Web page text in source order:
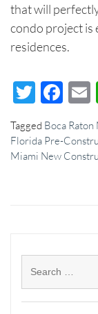
that will
condo project is
residences.
Tagged Boca
Florida Pre-
Miami New